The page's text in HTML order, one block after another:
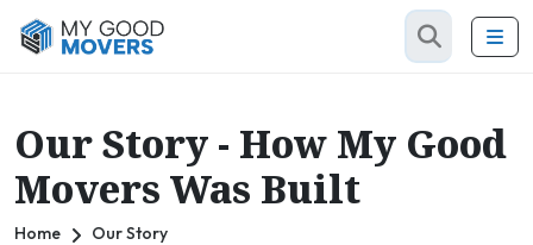
Our Story - How My Good
Movers Was Built
Home Our Story